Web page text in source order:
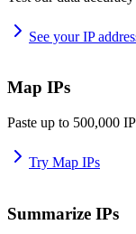
See your IP
Map IPs
Paste up to 500,000
Try Map IPs
Summarize IPs